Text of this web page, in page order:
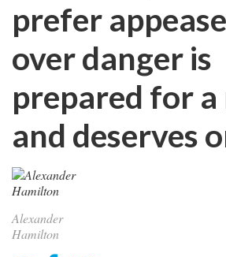
prefer
over danger is
prepared for a
and deserves
Alexander
Hamilton